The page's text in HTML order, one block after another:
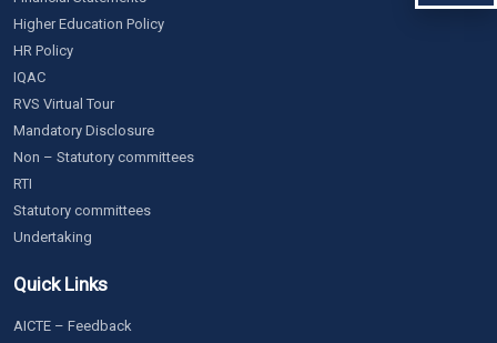
Higher Education Policy
HR Policy
IQAC
RVS Virtual Tour
Mandatory Disclosure
Non – Statutory committees
RTI
Statutory committees
Undertaking
Quick Links
AICTE – Feedback